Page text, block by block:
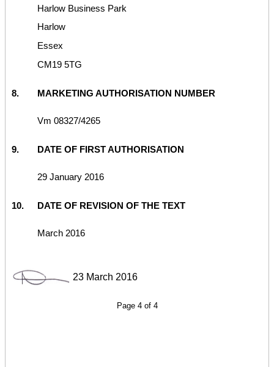
Harlow Business Park
Harlow
Essex
CM19 5TG
8. MARKETING AUTHORISATION NUMBER
Vm 08327/4265
9. DATE OF FIRST AUTHORISATION
29 January 2016
10. DATE OF REVISION OF THE TEXT
March 2016
23 March 2016
Page 4 of 4